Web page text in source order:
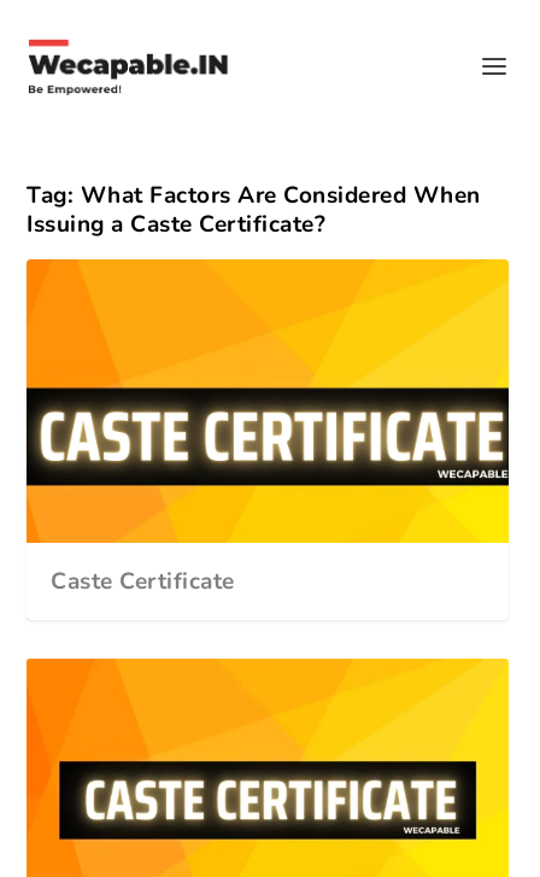
Tag: What Factors Are Considered When
Issuing a Caste Certificate?
Caste Certificate